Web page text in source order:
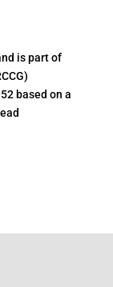
is part of
based on a